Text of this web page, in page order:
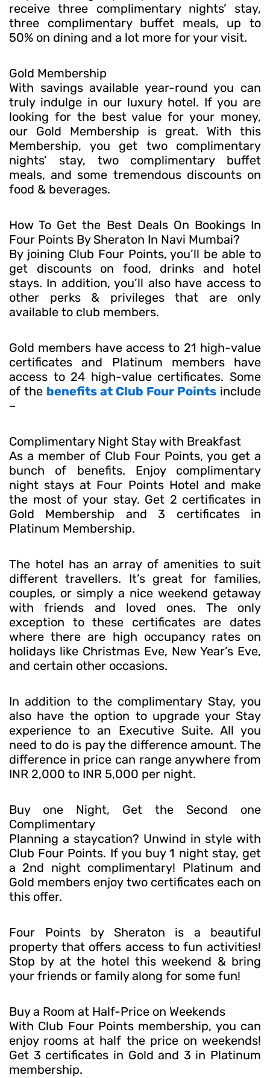
receive three complimentary nights’ stay,
three complimentary buffet meals, up to
50% on dining and a lot more for your visit.
Gold Membership
With savings available year-round you can
truly indulge in our luxury hotel. If you are
looking for the best value for your money,
our Gold Membership is great. With this
Membership, you get two complimentary
nights’ stay, two complimentary buffet
meals, and some tremendous discounts on
food & beverages.
How To Get the Best Deals On Bookings In
Four Points By Sheraton In Navi Mumbai?
By joining Club Four Points, you’ll be able to
get discounts on food, drinks and hotel
stays. In addition, you’ll also have access to
other perks & privileges that are only
available to club members.
Gold members have access to 21 high-value
certificates and Platinum members have
access to 24 high-value certificates. Some
of the benefits at Club Four Points include
–
Complimentary Night Stay with Breakfast
As a member of Club Four Points, you get a
bunch of benefits. Enjoy complimentary
night stays at Four Points Hotel and make
the most of your stay. Get 2 certificates in
Gold Membership and 3 certificates in
Platinum Membership.
The hotel has an array of amenities to suit
different travellers. It’s great for families,
couples, or simply a nice weekend getaway
with friends and loved ones. The only
exception to these certificates are dates
where there are high occupancy rates on
holidays like Christmas Eve, New Year’s Eve,
and certain other occasions.
In addition to the complimentary Stay, you
also have the option to upgrade your Stay
experience to an Executive Suite. All you
need to do is pay the difference amount. The
difference in price can range anywhere from
INR 2,000 to INR 5,000 per night.
Buy one Night, Get the Second one
Complimentary
Planning a staycation? Unwind in style with
Club Four Points. If you buy 1 night stay, get
a 2nd night complimentary! Platinum and
Gold members enjoy two certificates each on
this offer.
Four Points by Sheraton is a beautiful
property that offers access to fun activities!
Stop by at the hotel this weekend & bring
your friends or family along for some fun!
Buy a Room at Half-Price on Weekends
With Club Four Points membership, you can
enjoy rooms at half the price on weekends!
Get 3 certificates in Gold and 3 in Platinum
membership.